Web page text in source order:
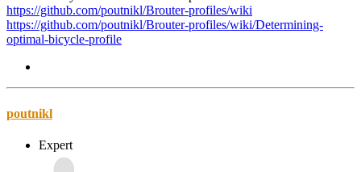
https://github.com/poutnikl/Brouter-profiles/wiki
https://github.com/poutnikl/Brouter-profiles/wiki/Determining-
optimal-bicycle-profile
poutnikl
Expert